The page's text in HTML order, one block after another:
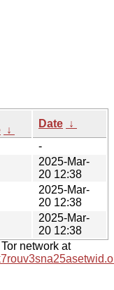
↓
Date ↓
-
2025-Mar-
20 12:38
2025-Mar-
20 12:38
2025-Mar-
20 12:38
network at